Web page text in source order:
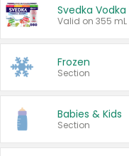
Svedka
Valid on 355
Frozen
Section
Babies & Kids
Section